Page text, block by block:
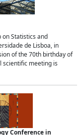
on Statistics and
de Lisboa, in
of the 70th birthday of
scientific meeting is
Conference in